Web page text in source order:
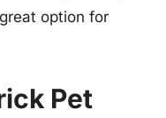
option for
Pet